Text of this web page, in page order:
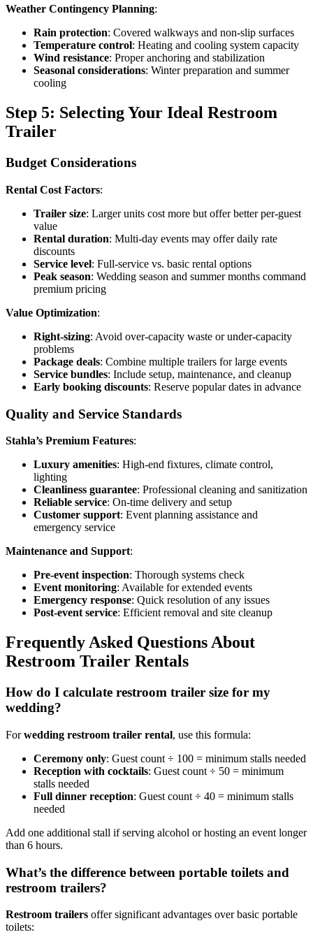
Weather Contingency Planning:
Rain protection: Covered walkways and non-slip surfaces
Temperature control: Heating and cooling system capacity
Wind resistance: Proper anchoring and stabilization
Seasonal considerations: Winter preparation and summer
cooling
Step 5: Selecting Your Ideal Restroom
Trailer
Budget Considerations
Rental Cost Factors:
Trailer size: Larger units cost more but offer better per-guest
value
Rental duration: Multi-day events may offer daily rate
discounts
Service level: Full-service vs. basic rental options
Peak season: Wedding season and summer months command
premium pricing
Value Optimization:
Right-sizing: Avoid over-capacity waste or under-capacity
problems
Package deals: Combine multiple trailers for large events
Service bundles: Include setup, maintenance, and cleanup
Early booking discounts: Reserve popular dates in advance
Quality and Service Standards
Stahla’s Premium Features:
Luxury amenities: High-end fixtures, climate control,
lighting
Cleanliness guarantee: Professional cleaning and sanitization
Reliable service: On-time delivery and setup
Customer support: Event planning assistance and
emergency service
Maintenance and Support:
Pre-event inspection: Thorough systems check
Event monitoring: Available for extended events
Emergency response: Quick resolution of any issues
Post-event service: Efficient removal and site cleanup
Frequently Asked Questions About
Restroom Trailer Rentals
How do I calculate restroom trailer size for my
wedding?
Forwedding restroom trailer rental, use this formula:
Ceremony only: Guest count ÷ 100 = minimum stalls needed
Reception with cocktails: Guest count ÷ 50 = minimum
stalls needed
Full dinner reception: Guest count ÷ 40 = minimum stalls
needed
Add one additional stall if serving alcohol or hosting an event longer
than 6 hours.
What’s the difference between portable toilets and
restroom trailers?
Restroom trailers offer significant advantages over basic portable
toilets: